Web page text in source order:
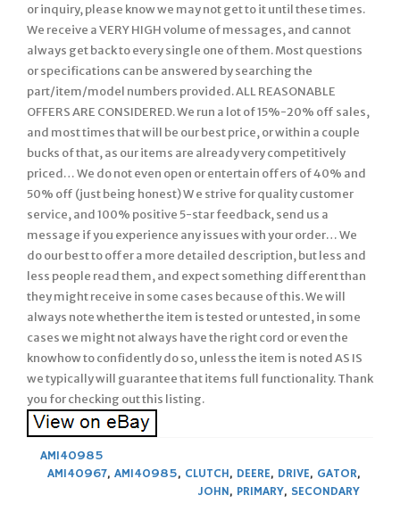
or inquiry, please know we may not get to it until these times.
We receive a VERY HIGH volume of messages, and cannot
always get back to every single one of them. Most questions
or specifications can be answered by searching the
part/item/model numbers provided. ALL REASONABLE
OFFERS ARE CONSIDERED. We run a lot of 15%-20% off sales,
and most times that will be our best price, or within a couple
bucks of that, as our items are already very competitively
priced… We do not even open or entertain offers of 40% and
50% off (just being honest) W e strive for quality customer
service, and 100% positive 5-star feedback, send us a
message if you experience any issues with your order… We
do our best to offer a more detailed description, but less and
less people read them, and expect something different than
they might receive in some cases because of this. We will
always note whether the item is tested or untested, in some
cases we might not always have the right cord or even the
knowhow to confidently do so, unless the item is noted AS IS
we typically will guarantee that items full functionality. Thank
you for checking out this listing.
AM140985
AM140967, AM140985, CLUTCH, DEERE, DRIVE, GATOR,
JOHN, PRIMARY, SECONDARY